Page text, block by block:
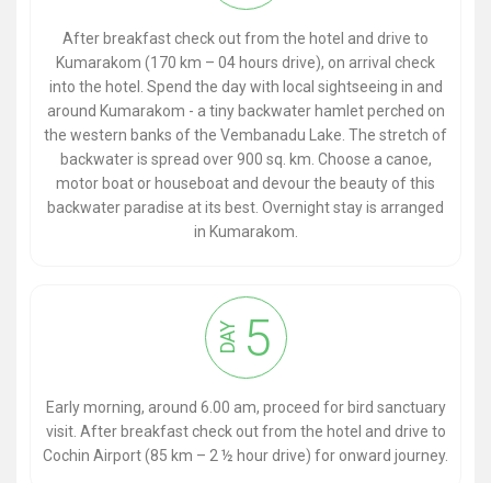
After breakfast check out from the hotel and drive to
Kumarakom (170 km – 04 hours drive), on arrival check
into the hotel. Spend the day with local sightseeing in and
around Kumarakom - a tiny backwater hamlet perched on
the western banks of the Vembanadu Lake. The stretch of
backwater is spread over 900 sq. km. Choose a canoe,
motor boat or houseboat and devour the beauty of this
backwater paradise at its best. Overnight stay is arranged
in Kumarakom.
DAY 5
Early morning, around 6.00 am, proceed for bird sanctuary
visit. After breakfast check out from the hotel and drive to
Cochin Airport (85 km – 2 ½ hour drive) for onward journey.